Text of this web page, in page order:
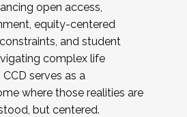
open access,
equity-centered
and student
complex life
serves as a
where those realities are
but centered.